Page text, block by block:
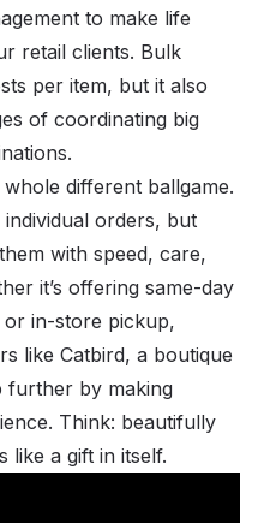
to make life
retail clients. Bulk
per item, but it also
of coordinating big
different ballgame.
individual orders, but
with speed, care,
it’s offering same-day
or in-store pickup,
like Catbird, a boutique
further by making
Think: beautifully
like a gift in itself.